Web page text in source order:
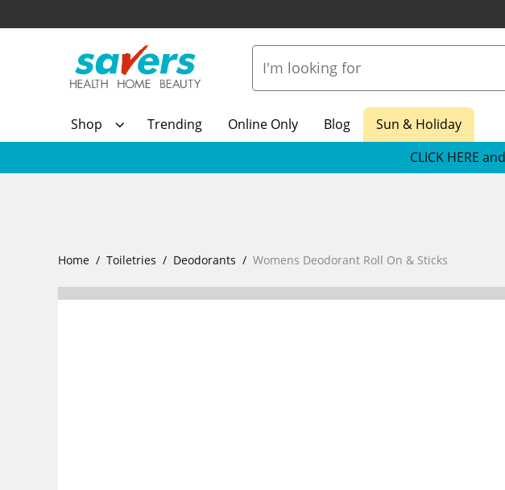
Shop Trending Online Only Blog
Sun & Holiday
CLICK HERE
Home Toiletries Deodorants Womens Deodorant Roll On & Sticks